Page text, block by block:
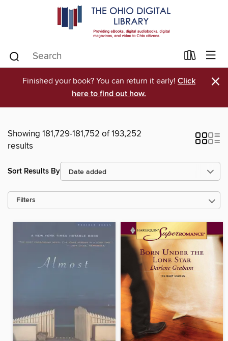
Finished your book? You can return it early! Click
here to find out how.
×
Showing 181,729-181,752 of 193,252
results
Sort Results By
Filters